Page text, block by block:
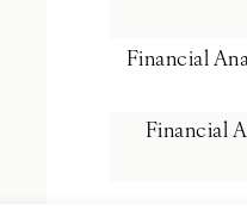
Financial
Financial